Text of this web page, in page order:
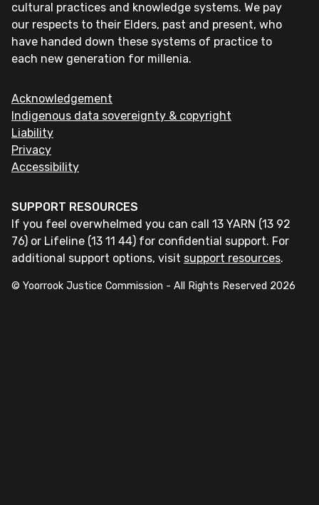
cultural practices and knowledge systems. We pay
our respects to their Elders, past and present, who
have handed down these systems of practice to
each new generation for millenia.
Acknowledgement
Indigenous data sovereignty & copyright
Liability
Privacy
Accessibility
SUPPORT RESOURCES
If you feel overwhelmed you can call 13 YARN (13 92
76) or Lifeline (13 11 44) for confidential support. For
additional support options, visit support resources.
© Yoorrook Justice Commission - All Rights Reserved 2026